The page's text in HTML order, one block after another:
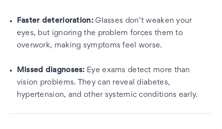
Faster deterioration:Glasses don’t weaken your
eyes, but ignoring the problem forces them to
overwork, making symptoms feel worse.
Missed diagnoses: Eye exams detect more than
vision problems. They can reveal diabetes,
hypertension, and other systemic conditions early.